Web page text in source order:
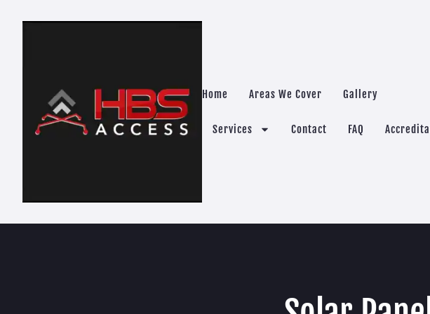
Home Areas We Cover Gallery
Services Contact FAQ